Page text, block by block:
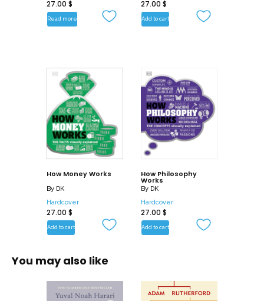
– Let the Trading Begin 400 BCE – 1770
CE
– War and Depressions: 1929 – 1945
– Post-War Economics 1945 – 1970
– Contemporary Economics 1970 –
27.00 $
Read more
27.00 $
Add to cart
How Money Works
By DK
Hardcover
27.00 $
Add to cart
How Philosophy
Works
By DK
Hardcover
27.00 $
Add to cart
You may also like